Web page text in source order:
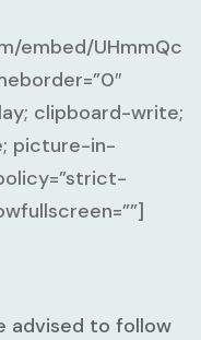
embed/UHmmQc
clipboard-write;
picture-in-
advised to follow